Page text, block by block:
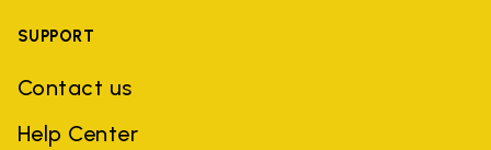
SUPPORT
Contact us
Help Center